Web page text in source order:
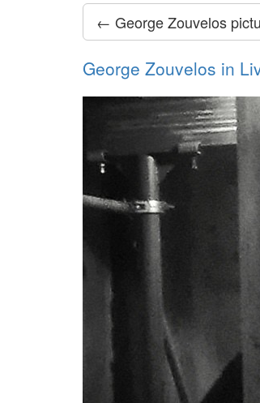
← George Zouvelos
George Zouvelos in